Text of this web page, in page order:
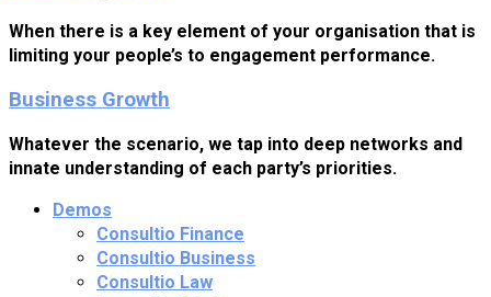
When there is a key element of your organisation that is
limiting your people’s to engagement performance.
Business Growth
Whatever the scenario, we tap into deep networks and
innate understanding of each party’s priorities.
Demos
Consultio Finance
Consultio Business
Consultio Law